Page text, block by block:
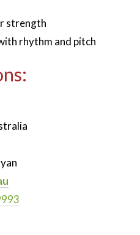
strength
rhythm and pitch